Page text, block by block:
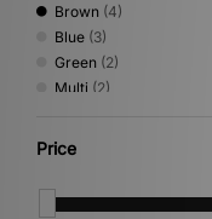
Brown (4)
Blue (3)
Green (2)
Multi (2)
Pink
Price